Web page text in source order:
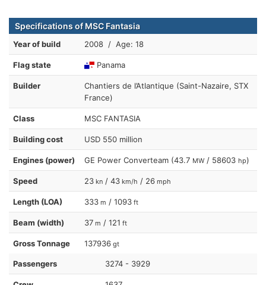
Specifications of MSC Fantasia
Year of build 2008 / Age: 18
Flag state Panama
Builder
Chantiers de l’Atlantique (Saint-Nazaire, STX
France)
Class MSC FANTASIA
Building cost USD 550 million
Engines (power) GE Power Converteam (43.7 MW / 58603 hp)
Speed 23 kn / 43 km/h / 26 mph
Length (LOA) 333 m / 1093 ft
Beam (width) 37 m / 121 ft
Gross Tonnage 137936 gt
Passengers 3274 - 3929